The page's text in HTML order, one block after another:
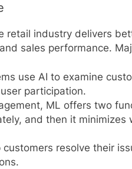
retail industry delivers
sales performance.
use AI to examine
participation.
ML offers two
and then it minimizes
resolve their